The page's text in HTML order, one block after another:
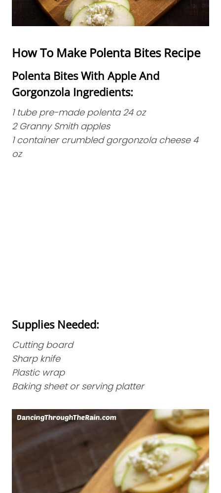
How To Make Polenta Bites Recipe
Polenta Bites With Apple And
Gorgonzola Ingredients:
1 tube pre-made polenta 24 oz
2 Granny Smith apples
1 container crumbled gorgonzola cheese 4
oz
Supplies Needed:
Cutting board
Sharp knife
Plastic wrap
Baking sheet or serving platter